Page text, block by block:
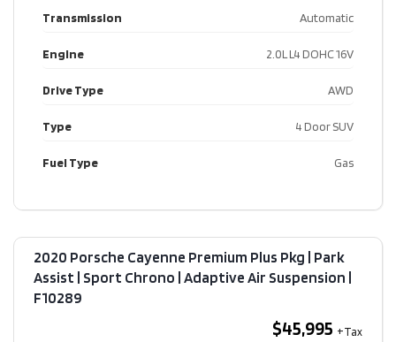
Transmission Automatic
Engine 2.0L L4 DOHC 16V
Drive Type AWD
Type 4 Door SUV
Fuel Type Gas
2020 Porsche Cayenne Premium Plus Pkg | Park
Assist | Sport Chrono | Adaptive Air Suspension​ |
F10289
$45,995